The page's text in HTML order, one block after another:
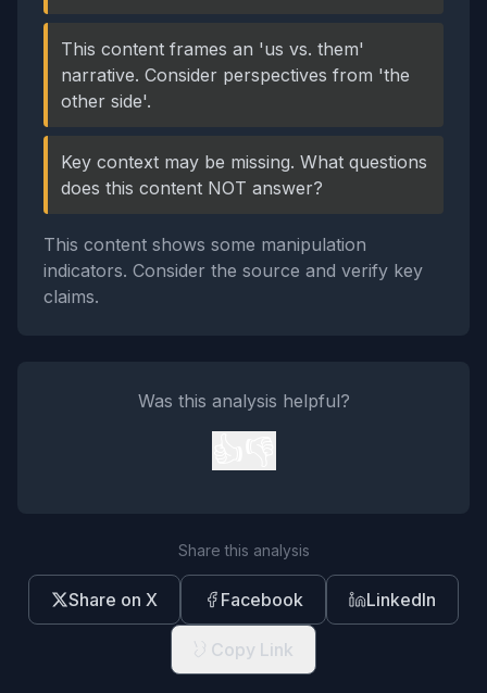
This content frames an 'us vs. them'
narrative. Consider perspectives from 'the
other side'.
Key context may be missing. What questions
does this content NOT answer?
This content shows some manipulation
indicators. Consider the source and verify key
claims.
Was this analysis helpful?
Share this analysis
Share on X Facebook LinkedIn
Copy Link